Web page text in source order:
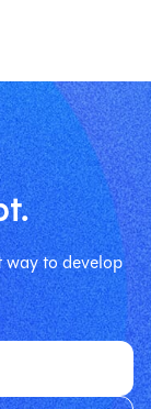
way to develop